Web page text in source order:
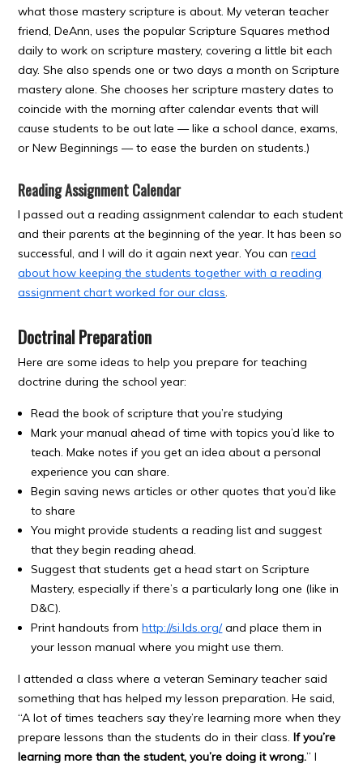
what those mastery scripture is about. My veteran teacher
friend, DeAnn, uses the popular Scripture Squares method
daily to work on scripture mastery, covering a little bit each
day. She also spends one or two days a month on Scripture
mastery alone. She chooses her scripture mastery dates to
coincide with the morning after calendar events that will
cause students to be out late — like a school dance, exams,
or New Beginnings — to ease the burden on students.)
Reading Assignment Calendar
I passed out a reading assignment calendar to each student
and their parents at the beginning of the year. It has been so
successful, and I will do it again next year. You canread
about how keeping the students together with a reading
assignment chart worked for our class.
Doctrinal Preparation
Here are some ideas to help you prepare for teaching
doctrine during the school year:
Read the book of scripture that you’re studying
Mark your manual ahead of time with topics you’d like to
teach. Make notes if you get an idea about a personal
experience you can share.
Begin saving news articles or other quotes that you’d like
to share
You might provide students a reading list and suggest
that they begin reading ahead.
Suggest that students get a head start on Scripture
Mastery, especially if there’s a particularly long one (like in
D&C).
Print handouts fromhttp://si.lds.org/and place them in
your lesson manual where you might use them.
I attended a class where a veteran Seminary teacher said
something that has helped my lesson preparation. He said,
“A lot of times teachers say they’re learning more when they
prepare lessons than the students do in their class.If you’re
learning more than the student, you’re doing it wrong.” I